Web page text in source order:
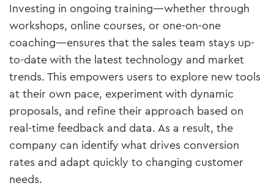
Investing in ongoing training—whether through
workshops, online courses, or one-on-one
coaching—ensures that the sales team stays up-
to-date with the latest technology and market
trends. This empowers users to explore new tools
at their own pace, experiment with dynamic
proposals, and refine their approach based on
real-time feedback and data. As a result, the
company can identify what drives conversion
rates and adapt quickly to changing customer
needs.